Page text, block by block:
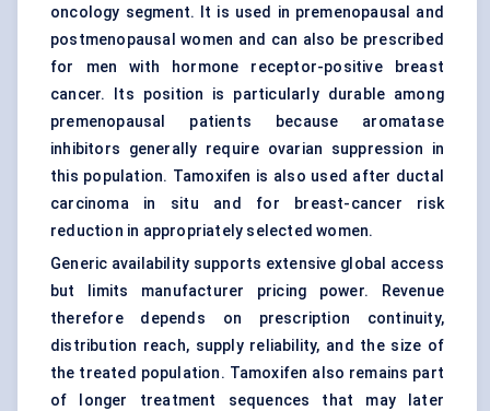
oncology segment. It is used in premenopausal and
postmenopausal women and can also be prescribed
for men with hormone receptor-positive breast
cancer. Its position is particularly durable among
premenopausal patients because aromatase
inhibitors generally require ovarian suppression in
this population. Tamoxifen is also used after ductal
carcinoma in situ and for breast-cancer risk
reduction in appropriately selected women.
Generic availability supports extensive global access
but limits manufacturer pricing power. Revenue
therefore depends on prescription continuity,
distribution reach, supply reliability, and the size of
the treated population. Tamoxifen also remains part
of longer treatment sequences that may later